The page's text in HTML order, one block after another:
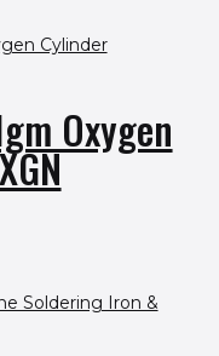
Oxygen